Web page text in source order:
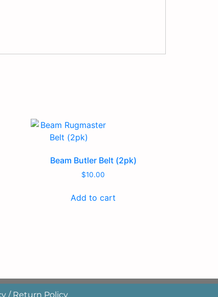
Beam Butler Belt (2pk)
$10.00
Add to cart
/ Return Policy